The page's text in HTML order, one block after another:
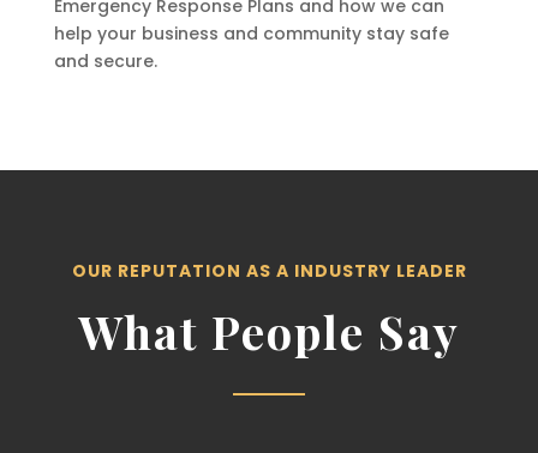
Emergency Response Plans and how we can
help your business and community stay safe
and secure.
OUR REPUTATION AS A INDUSTRY LEADER
What People Say